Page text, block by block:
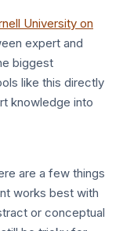
University on
expert and
biggest
like this directly
knowledge into
are a few things
works best with
or conceptual